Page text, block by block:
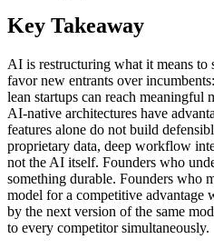
Key Takeaway
AI is restructuring what it means to
favor new entrants over
lean startups can reach meaningful
AI-native architectures have
features alone do not build
proprietary data, deep workflow
not the AI itself. Founders who
something durable. Founders who
model for a competitive advantage
by the next version of the same
to every competitor simultaneously.